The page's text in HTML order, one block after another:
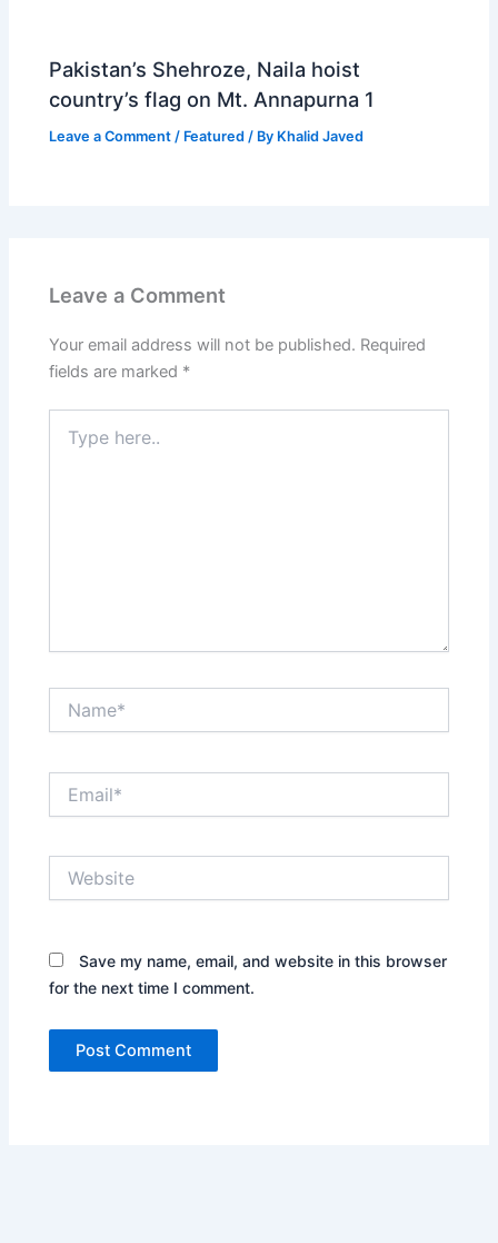
Pakistan’s Shehroze, Naila hoist
country’s flag on Mt. Annapurna 1
Leave a Comment / Featured / By Khalid Javed
Leave a Comment
Your email address will not be published. Required
fields are marked *
here..
Save my name, email, and website in this browser
for the next time I comment.